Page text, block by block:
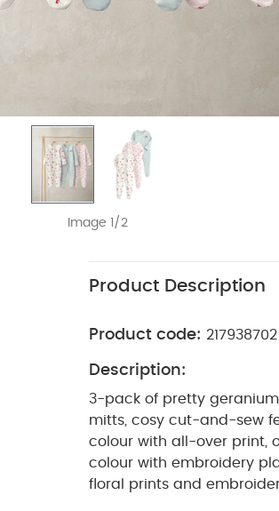
Image 1/2
Product Description
Product code: 217938702
Description:
3-pack of pretty
mitts, cosy cut-and-sew
colour with all-over print,
colour with embroidery
floral prints and